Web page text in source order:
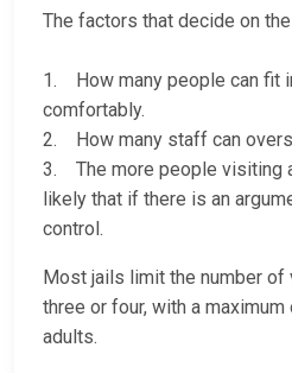
The factors that decide on
1. How many people can fit
comfortably.
2. How many staff can
3. The more people visiting
likely that if there is an
control.
Most jails limit the number of
three or four, with a
adults.